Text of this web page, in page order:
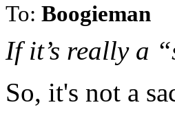
To: Boogieman
If it’s really a
So, it's not a